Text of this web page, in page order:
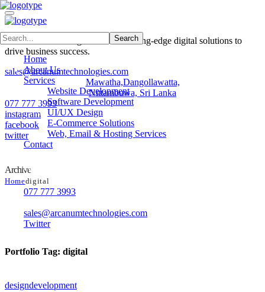
Home
About Us
Services
Website Development
Software Development
UI/UX Design
E-Commerce Solutions
Web, Email & Hosting Services
Contact
Contacts
077 777 3993
sales@arcanumtechnologies.com
Twitter
Arcanum Technologies delivers cutting-edge digital solutions to
drive business success.
sales@arcanumtechnologies.com
Mawatha,Dangollawatta,
Nittambuwa, Sri Lanka
077 777 3993
instagram
facebook
twitter
Archive
Homedigital
Portfolio Tag: digital
designdevelopment